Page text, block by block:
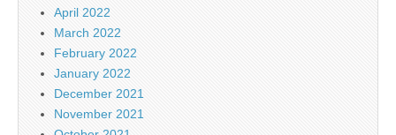
April 2022
March 2022
February 2022
January 2022
December 2021
November 2021